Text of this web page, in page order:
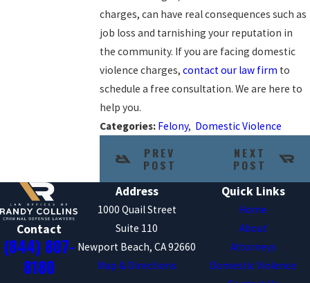
charges, can have real consequences such as
job loss and tarnishing your reputation in
the community. If you are facing domestic
violence charges, contact our law firm to
schedule a free consultation. We are here to
help you.
Categories: Felony, Domestic Violence
PREV
POST
NEXT
POST
Contact
(844) 807-
8180
Address
1000 Quail Street
Suite 110
Newport Beach, CA 92660
Map & Directions
Quick Links
Home
About
Attorneys
Domestic Violence